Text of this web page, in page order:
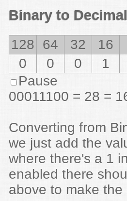
Binary to Decimal
128 64 32 16
0
0 1 0
Pause
00100110 = 38 =
Converting from
we just add the
where there's a 1
enabled there
above to make the